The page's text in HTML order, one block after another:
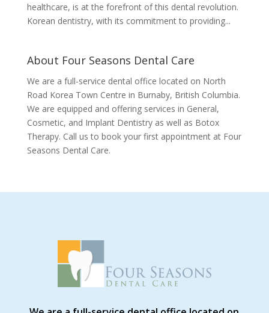
healthcare, is at the forefront of this dental revolution.
Korean dentistry, with its commitment to providing...
About Four Seasons Dental Care
We are a full-service dental office located on North
Road Korea Town Centre in Burnaby, British Columbia.
We are equipped and offering services in General,
Cosmetic, and Implant Dentistry as well as Botox
Therapy. Call us to book your first appointment at Four
Seasons Dental Care.